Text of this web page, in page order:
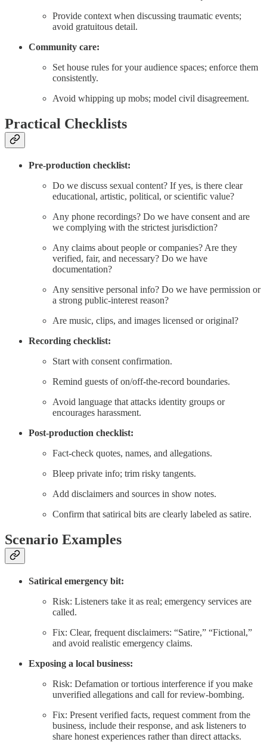
Provide context when discussing traumatic events;
avoid gratuitous detail.
Community care:
Set house rules for your audience spaces; enforce them
consistently.
Avoid whipping up mobs; model civil disagreement.
Practical Checklists
Pre-production checklist:
Do we discuss sexual content? If yes, is there clear
educational, artistic, political, or scientific value?
Any phone recordings? Do we have consent and are
we complying with the strictest jurisdiction?
Any claims about people or companies? Are they
verified, fair, and necessary? Do we have
documentation?
Any sensitive personal info? Do we have permission or
a strong public-interest reason?
Are music, clips, and images licensed or original?
Recording checklist:
Start with consent confirmation.
Remind guests of on/off-the-record boundaries.
Avoid language that attacks identity groups or
encourages harassment.
Post-production checklist:
Fact-check quotes, names, and allegations.
Bleep private info; trim risky tangents.
Add disclaimers and sources in show notes.
Confirm that satirical bits are clearly labeled as satire.
Scenario Examples
Satirical emergency bit:
Risk: Listeners take it as real; emergency services are
called.
Fix: Clear, frequent disclaimers: “Satire,” “Fictional,”
and avoid realistic emergency claims.
Exposing a local business:
Risk: Defamation or tortious interference if you make
unverified allegations and call for review-bombing.
Fix: Present verified facts, request comment from the
business, include their response, and ask listeners to
share honest experiences rather than direct attacks.